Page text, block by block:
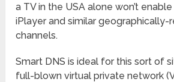
a TV in the USA alone won’t
iPlayer and similar geographically-
channels.
Smart DNS is ideal for this sort of
full-blown virtual private network